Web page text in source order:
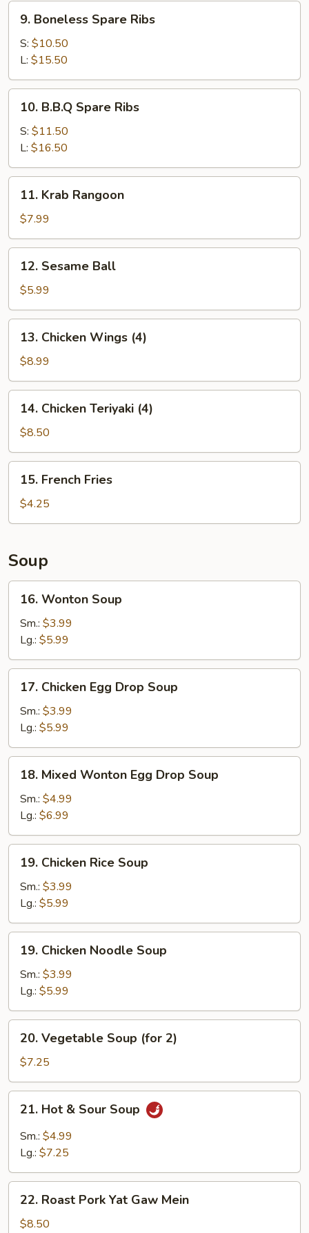
9.
Boneless
Spare
Ribs
9. Boneless Spare Ribs
S: $10.50
L: $15.50
10.
B.B.Q
Spare
Ribs
10. B.B.Q Spare Ribs
S: $11.50
L: $16.50
11.
Krab
Rangoon
11. Krab Rangoon
$7.99
12.
Sesame
Ball
12. Sesame Ball
$5.99
13.
Chicken
Wings
(4)
13. Chicken Wings (4)
$8.99
14.
Chicken
Teriyaki
(4)
14. Chicken Teriyaki (4)
$8.50
15.
French
Fries
15. French Fries
$4.25
Soup
16.
Wonton
Soup
16. Wonton Soup
Sm.: $3.99
Lg.: $5.99
17.
Chicken
Egg
Drop
Soup
17. Chicken Egg Drop Soup
Sm.: $3.99
Lg.: $5.99
18.
Mixed
Wonton
Egg
Drop
Soup
18. Mixed Wonton Egg Drop Soup
Sm.: $4.99
Lg.: $6.99
19.
Chicken
Rice
Soup
19. Chicken Rice Soup
Sm.: $3.99
Lg.: $5.99
19.
Chicken
Noodle
Soup
19. Chicken Noodle Soup
Sm.: $3.99
Lg.: $5.99
20.
Vegetable
Soup
(for
2)
20. Vegetable Soup (for 2)
$7.25
21.
Hot
Sour
21. Hot & Sour Soup
Sm.: $4.99
Lg.: $7.25
22.
Roast
Pork
22. Roast Pork Yat Gaw Mein
$8.50